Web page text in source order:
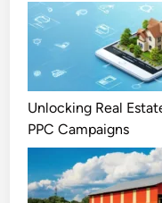
Unlocking Real
PPC Campaigns